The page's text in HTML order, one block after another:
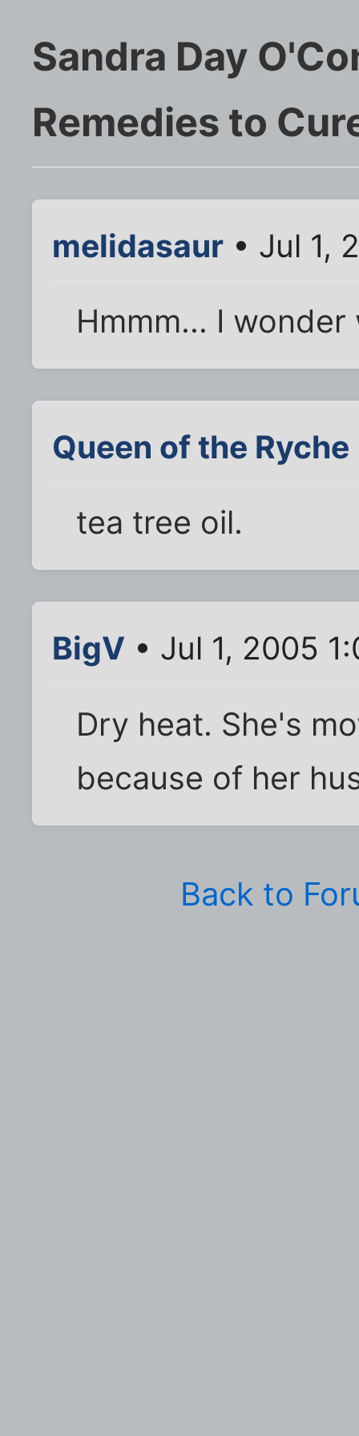
Sandra Day
Remedies to
melidasaur • Jul 1,
Hmmm... I
Queen of the Ryche
tea tree oil.
BigV • Jul 1, 2005
Dry heat. She's
because of her
Back to